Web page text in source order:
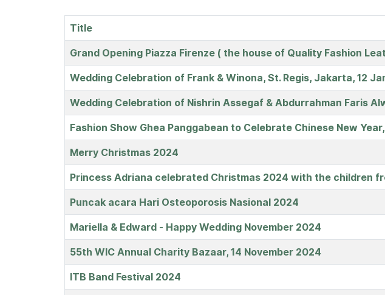
Articles
Title
Grand Opening Piazza Firenze ( the house of Quality Fashion
Wedding Celebration of Frank & Winona, St. Regis, Jakarta, 12
Wedding Celebration of Nishrin Assegaf & Abdurrahman Faris
Fashion Show Ghea Panggabean to Celebrate Chinese New
Merry Christmas 2024
Princess Adriana celebrated Christmas 2024 with the children
Puncak acara Hari Osteoporosis Nasional 2024
Mariella & Edward - Happy Wedding November 2024
55th WIC Annual Charity Bazaar, 14 November 2024
ITB Band Festival 2024